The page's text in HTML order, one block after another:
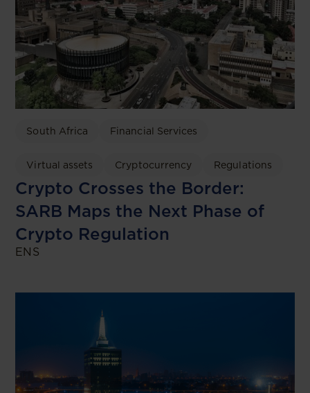
South Africa Financial Services
Virtual assets Cryptocurrency Regulations
Crypto Crosses the Border:
SARB Maps the Next Phase of
Crypto Regulation
ENS